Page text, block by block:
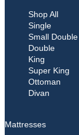
Shop All
Single
Small Double
Double
King
Super King
Ottoman
Divan
Mattresses